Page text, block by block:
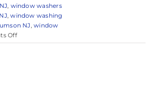
, window washers
,window washing
NJ ,window
Offon
Professional